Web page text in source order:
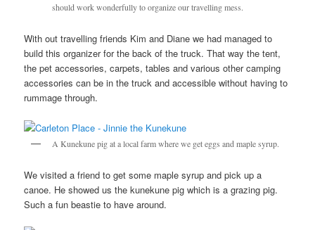
should work wonderfully to organize our travelling mess.
With out travelling friends Kim and Diane we had managed to
build this organizer for the back of the truck. That way the tent,
the pet accessories, carpets, tables and various other camping
accessories can be in the truck and accessible without having to
rummage through.
A Kunekune pig at a local farm where we get eggs and maple syrup.
We visited a friend to get some maple syrup and pick up a
canoe. He showed us the kunekune pig which is a grazing pig.
Such a fun beastie to have around.